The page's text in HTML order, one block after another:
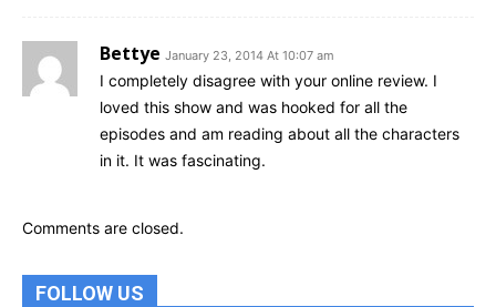
Bettye January 23, 2014 At 10:07 am
I completely disagree with your online review. I
loved this show and was hooked for all the
episodes and am reading about all the characters
in it. It was fascinating.
Comments are closed.
FOLLOW US